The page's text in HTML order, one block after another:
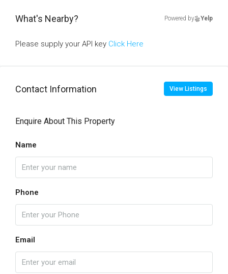
What's Nearby? Powered by Yelp
Please supply your API key Click Here
Contact Information View Listings
Enquire About This Property
Name
Phone
Email